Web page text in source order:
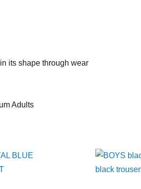
its shape through wear
Adults